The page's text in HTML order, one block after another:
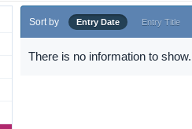
Sort by Entry Date Entry Title
There is no information to show.